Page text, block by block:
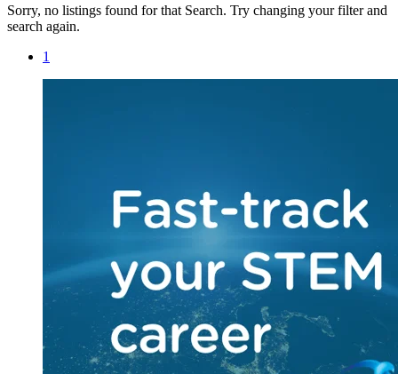
Sorry, no listings found for that Search. Try changing your filter and
search again.
1